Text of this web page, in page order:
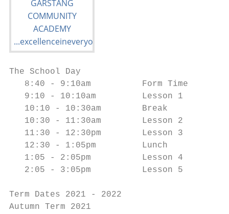
The School Day
   8:40 - 9:10am          Form Time
   9:10 - 10:10am         Lesson 1
   10:10 - 10:30am        Break
   10:30 - 11:30am        Lesson 2
   11:30 - 12:30pm        Lesson 3
   12:30 - 1:05pm         Lunch
   1:05 - 2:05pm          Lesson 4
   2:05 - 3:05pm          Lesson 5
Term Dates 2021 - 2022
Autumn Term 2021